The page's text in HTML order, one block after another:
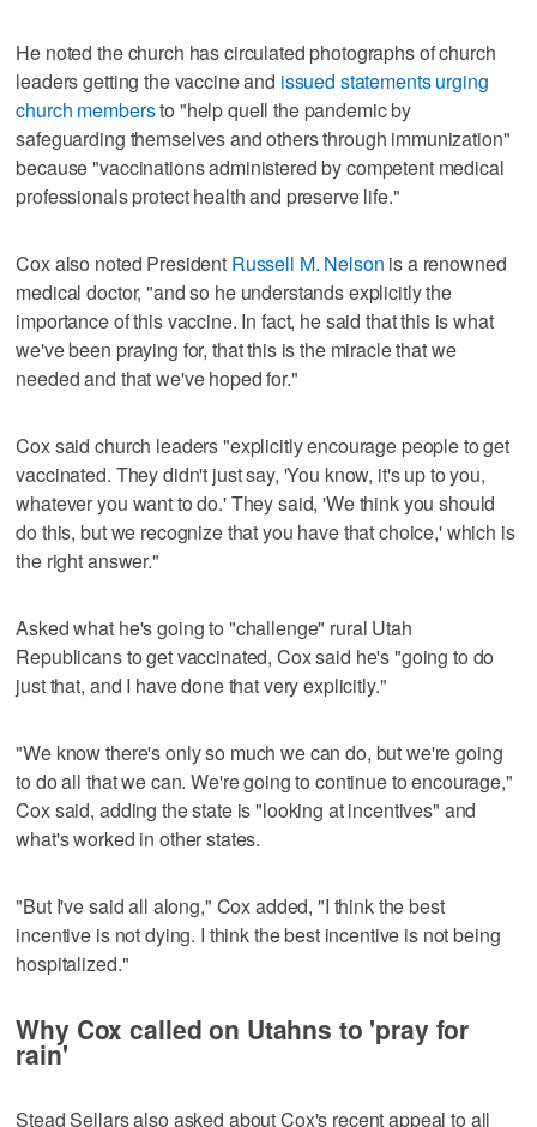
He noted the church has circulated photographs of church
leaders getting the vaccine and issued statements urging
church membersto "help quell the pandemic by
safeguarding themselves and others through immunization"
because "vaccinations administered by competent medical
professionals protect health and preserve life."
Cox also noted President Russell M. Nelson is a renowned
medical doctor, "and so he understands explicitly the
importance of this vaccine. In fact, he said that this is what
we've been praying for, that this is the miracle that we
needed and that we've hoped for."
Cox said church leaders "explicitly encourage people to get
vaccinated. They didn't just say, 'You know, it's up to you,
whatever you want to do.' They said, 'We think you should
do this, but we recognize that you have that choice,' which is
the right answer."
Asked what he's going to "challenge" rural Utah
Republicans to get vaccinated, Cox said he's "going to do
just that, and I have done that very explicitly."
"We know there's only so much we can do, but we're going
to do all that we can. We're going to continue to encourage,"
Cox said, adding the state is "looking at incentives" and
what's worked in other states.
"But I've said all along," Cox added, "I think the best
incentive is not dying. I think the best incentive is not being
hospitalized."
Why Cox called on Utahns to 'pray for
rain'
Stead Sellars also asked about Cox's recent appeal to all